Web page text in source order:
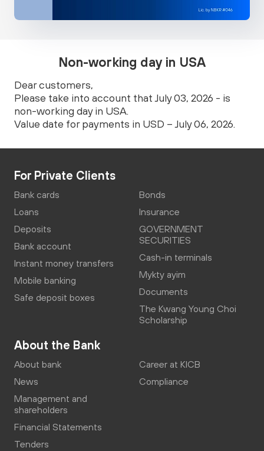
Non-working day in USA
Dear customers,
Please take into account that July 03, 2026 - is
non-working day in USA.
Value date for payments in USD – July 06, 2026.
For Private Clients
Bank cards
Loans
Deposits
Bank account
Instant money transfers
Mobile banking
Safe deposit boxes
Bonds
Insurance
GOVERNMENT
SECURITIES
Cash-in terminals
Mykty ayim
Documents
The Kwang Young Choi
Scholarship
About the Bank
About bank
News
Management and
shareholders
Financial Statements
Tenders
Career at KICB
Compliance